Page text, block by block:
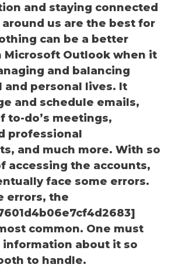
and staying connected
us are the best for
can be a better
Microsoft Outlook when it
and balancing
and personal lives. It
and schedule emails,
to-do’s meetings,
professional
and much more. With so
accessing the accounts,
face some errors.
errors, the
common. One must
information about it so
to handle.